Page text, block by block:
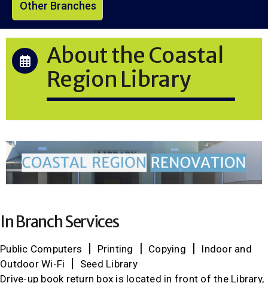
Other Branches
About the Coastal
Region Library
In Branch Services
Public Computers Printing Copying
Indoor and
Outdoor Wi-Fi
Seed Library
Drive-up book return box is located in front of the Library,